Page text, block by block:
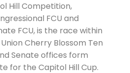
Hill Competition,
FCU and
FCU, is the race within
Cherry Blossom Ten
Senate offices form
for the Capitol Hill Cup.